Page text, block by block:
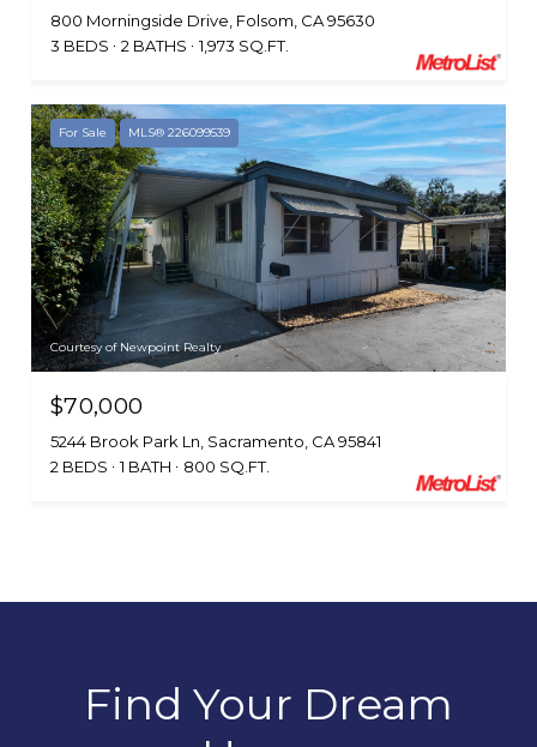
800 Morningside Drive, Folsom, CA 95630
3 BEDS
2 BATHS 1,973 SQ.FT.
For Sale MLS® 226099539
Courtesy of Newpoint Realty
$70,000
5244 Brook Park Ln, Sacramento, CA 95841
2 BEDS
1 BATH 800 SQ.FT.
Find Your Dream